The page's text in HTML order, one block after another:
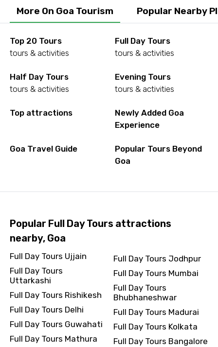
More On Goa Tourism Popular Nearby
Top 20 Tours
tours & activities
Full Day Tours
tours & activities
Half Day Tours
tours & activities
Evening Tours
tours & activities
Top attractions
Newly Added Goa
Experience
Goa Travel Guide
Popular Tours Beyond
Goa
Popular Full Day Tours attractions
nearby, Goa
Full Day Tours Ujjain
Full Day Tours
Uttarkashi
Full Day Tours Rishikesh
Full Day Tours Delhi
Full Day Tours Guwahati
Full Day Tours Mathura
Full Day Tours Jodhpur
Full Day Tours Mumbai
Full Day Tours
Bhubhaneshwar
Full Day Tours Madurai
Full Day Tours Kolkata
Full Day Tours Bangalore